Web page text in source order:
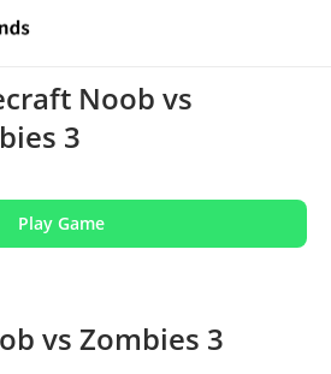
Noob vs
3
Play Game
vs Zombies 3